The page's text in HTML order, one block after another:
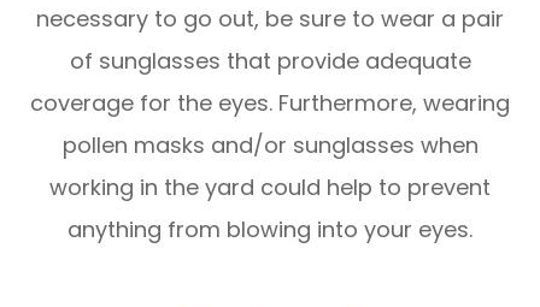
necessary to go out, be sure to wear a pair
of sunglasses that provide adequate
coverage for the eyes. Furthermore, wearing
pollen masks and/or sunglasses when
working in the yard could help to prevent
anything from blowing into your eyes.